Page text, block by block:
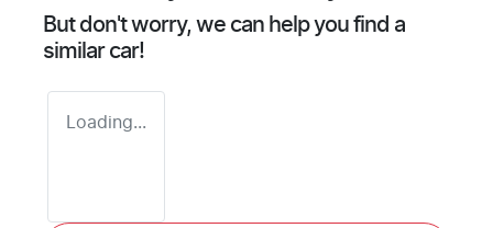
But don't worry, we can help you find a
similar car!
Loading...